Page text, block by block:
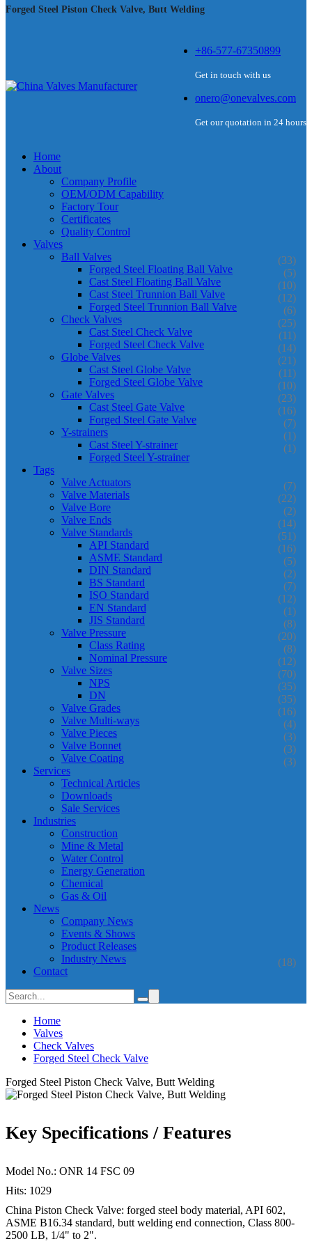
Forged Steel Piston Check Valve, Butt Welding
+86-577-67350899
Get in touch with us
onero@onevalves.com
Get our quotation in 24 hours
Home
About
Company Profile
OEM/ODM Capability
Factory Tour
Certificates
Quality Control
Valves
Ball Valves
(33)
Forged Steel Floating Ball Valve (5)
Cast Steel Floating Ball Valve (10)
Cast Steel Trunnion Ball Valve (12)
Forged Steel Trunnion Ball Valve (6)
Check Valves (25)
Cast Steel Check Valve (11)
Forged Steel Check Valve (14)
Globe Valves (21)
Cast Steel Globe Valve (11)
Forged Steel Globe Valve (10)
Gate Valves (23)
Cast Steel Gate Valve (16)
Forged Steel Gate Valve (7)
Y-strainers (1)
Cast Steel Y-strainer (1)
Forged Steel Y-strainer
Tags
Valve Actuators
(7)
Valve Materials (22)
Valve Bore (2)
Valve Ends (14)
Valve Standards (51)
API Standard (16)
ASME Standard (5)
DIN Standard (2)
BS Standard (7)
ISO Standard (12)
EN Standard (1)
JIS Standard (8)
Valve Pressure (20)
Class Rating (8)
Nominal Pressure (12)
Valve Sizes (70)
NPS (35)
DN (35)
Valve Grades (16)
Valve Multi-ways (4)
Valve Pieces (3)
Valve Bonnet (3)
Valve Coating (3)
Services
Technical Articles
Downloads
Sale Services
Industries
Construction
Mine & Metal
Water Control
Energy Generation
Chemical
Gas & Oil
News
Company News
Events & Shows
Product Releases
Industry News
(18)
Contact
Home
Valves
Check Valves
Forged Steel Check Valve
Forged Steel Piston Check Valve, Butt Welding
Key Specifications / Features
Model No.: ONR 14 FSC 09
Hits: 1029
China Piston Check Valve: forged steel body material, API 602,
ASME B16.34 standard, butt welding end connection, Class 800-
2500 LB, 1/4" to 2".